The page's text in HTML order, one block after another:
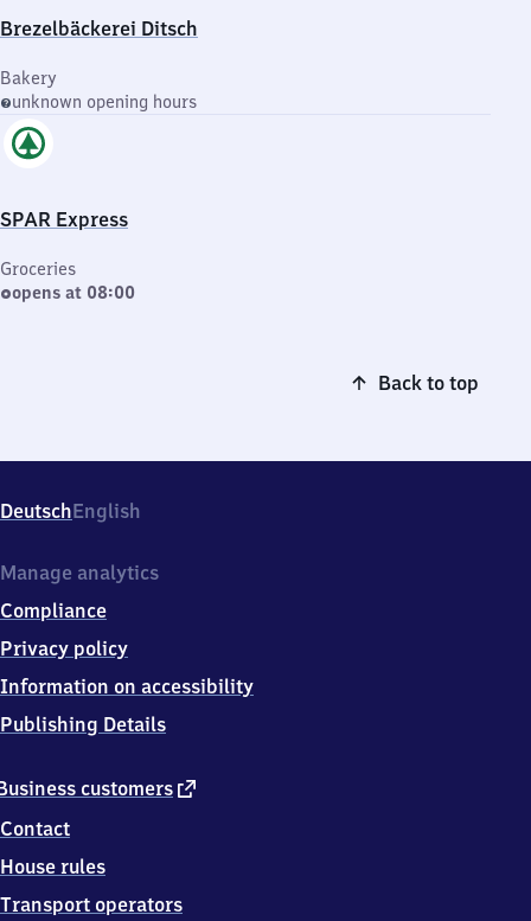
Brezelbäckerei Ditsch
Bakery
unknown opening hours
SPAR Express
Groceries
opens at 08:00
Back to top
DeutschEnglish
customers external
Contact
House rules
Transport operators
Manage analytics
Compliance
Privacy policy
Information on accessibility
Publishing Details